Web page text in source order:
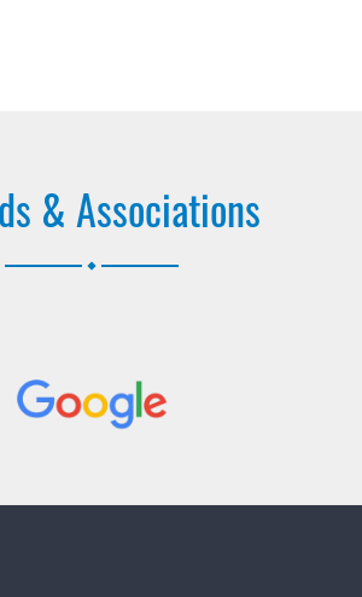
& Associations